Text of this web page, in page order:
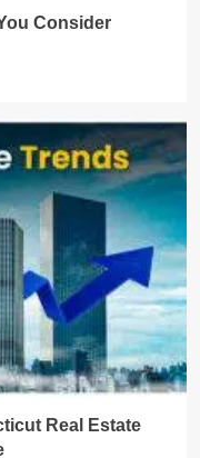
Consider
Real Estate